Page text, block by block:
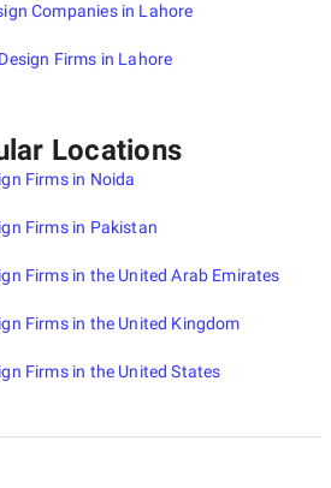
Companies in Lahore
Firms in Lahore
Locations
Firms in Noida
Firms in Pakistan
Firms in the United Arab Emirates
Firms in the United Kingdom
Firms in the United States